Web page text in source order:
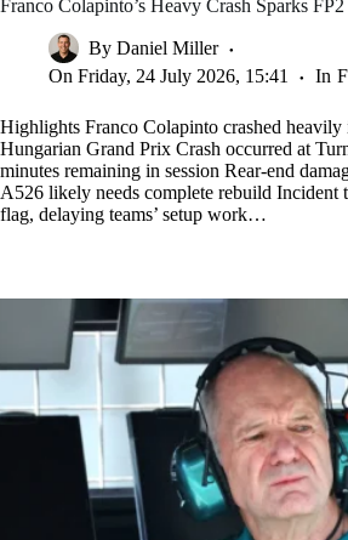
Franco Colapinto’s Heavy Crash Sparks
By Daniel Miller
On Friday, 24 July 2026, 15:41 In
Highlights Franco Colapinto crashed heavily
Hungarian Grand Prix Crash occurred at
minutes remaining in session Rear-end
A526 likely needs complete rebuild Incident
flag, delaying teams’ setup work…